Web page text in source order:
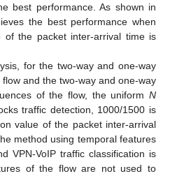
best performance. As shown in
the best performance when
of the packet inter-arrival time is
for the two-way and one-way
and the two-way and one-way
of the flow, the uniform N
traffic detection, 1000/1500 is
value of the packet inter-arrival
method using temporal features
VPN-VoIP traffic classification is
of the flow are not used to